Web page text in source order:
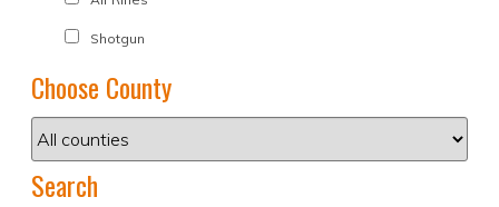
Shotgun
Choose County
Search